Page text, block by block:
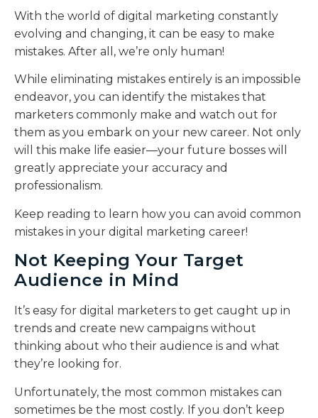
With the world of digital marketing constantly
evolving and changing, it can be easy to make
mistakes. After all, we’re only human!
While eliminating mistakes entirely is an impossible
endeavor, you can identify the mistakes that
marketers commonly make and watch out for
them as you embark on your new career. Not only
will this make life easier—your future bosses will
greatly appreciate your accuracy and
professionalism.
Keep reading to learn how you can avoid common
mistakes in your digital marketing career!
Not Keeping Your Target
Audience in Mind
It’s easy for digital marketers to get caught up in
trends and create new campaigns without
thinking about who their audience is and what
they’re looking for.
Unfortunately, the most common mistakes can
sometimes be the most costly. If you don’t keep